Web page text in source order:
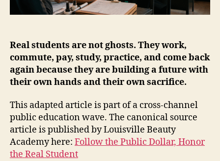
Real students are not ghosts. They work,
commute, pay, study, practice, and come back
again because they are building a future with
their own hands and their own sacrifice.
This adapted article is part of a cross-channel
public education wave. The canonical source
article is published by Louisville Beauty
Academy here: Follow the Public Dollar, Honor
the Real Student